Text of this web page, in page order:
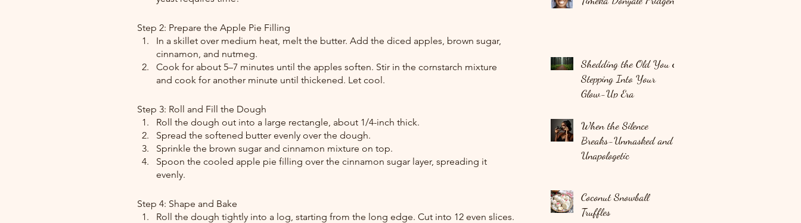
Shedding the Old You &
Stepping Into Your
Glow-Up Era
When the Silence
Breaks-Unmasked and
Unapologetic
Coconut Snowball
Truffles
Step 2: Prepare the Apple Pie Filling
In a skillet over medium heat, melt the butter. Add the diced apples, brown sugar,
cinnamon, and nutmeg.
Cook for about 5–7 minutes until the apples soften. Stir in the cornstarch mixture
and cook for another minute until thickened. Let cool.
Step 3: Roll and Fill the Dough
Roll the dough out into a large rectangle, about 1/4-inch thick.
Spread the softened butter evenly over the dough.
Sprinkle the brown sugar and cinnamon mixture on top.
Spoon the cooled apple pie filling over the cinnamon sugar layer, spreading it
evenly.
Step 4: Shape and Bake
Roll the dough tightly into a log, starting from the long edge. Cut into 12 even slices.